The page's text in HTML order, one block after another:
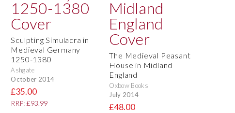
Sculpting Simulacra in
Medieval Germany
1250-1380
Ashgate
October 2014
£35.00
RRP: £93.99
The Medieval Peasant
House in Midland
England
Oxbow Books
July 2014
£48.00